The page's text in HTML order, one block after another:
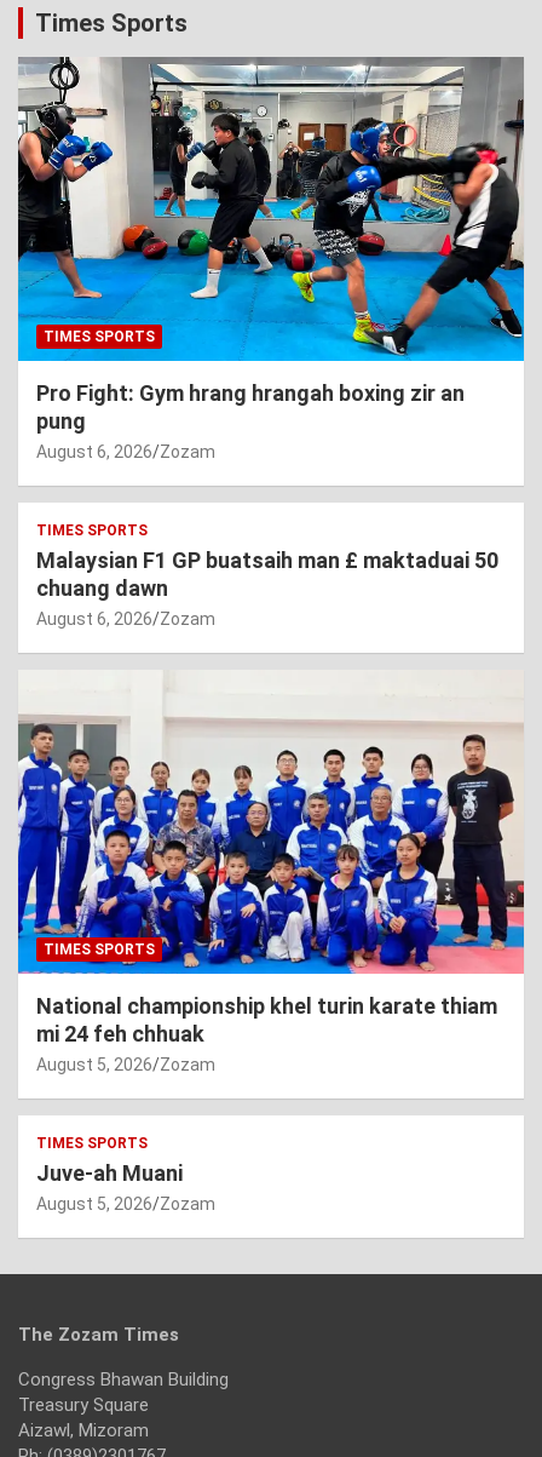
Times Sports
TIMES SPORTS
Pro Fight: Gym hrang hrangah boxing zir an
pung
August 6, 2026 Zozam
TIMES SPORTS
Malaysian F1 GP buatsaih man £ maktaduai 50
chuang dawn
August 6, 2026 Zozam
TIMES SPORTS
National championship khel turin karate thiam
mi 24 feh chhuak
August 5, 2026 Zozam
TIMES SPORTS
Juve-ah Muani
August 5, 2026 Zozam
The Zozam Times
Congress Bhawan Building
Treasury Square
Aizawl, Mizoram